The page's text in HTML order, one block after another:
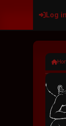
Log in